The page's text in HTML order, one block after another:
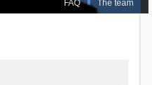
FAQ The team